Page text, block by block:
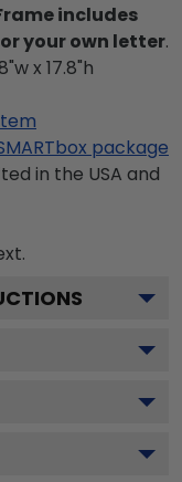
includes
your own letter.
x 17.8"h
package
in the USA and